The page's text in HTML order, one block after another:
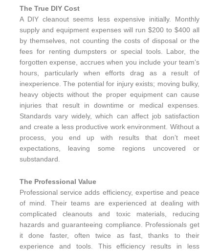
The True DIY Cost
A DIY cleanout seems less expensive initially. Monthly
supply and equipment expenses will run $200 to $400 all
by themselves, not counting the costs of disposal or the
fees for renting dumpsters or special tools. Labor, the
forgotten expense, accrues when you include your team’s
hours, particularly when efforts drag as a result of
inexperience. The potential for injury exists; moving bulky,
heavy objects without the proper equipment can cause
injuries that result in downtime or medical expenses.
Standards vary widely, which can affect job satisfaction
and create a less productive work environment. Without a
process, you end up with results that don’t meet
expectations, leaving some regions uncovered or
substandard.
The Professional Value
Professional service adds efficiency, expertise and peace
of mind. Their teams are experienced at dealing with
complicated cleanouts and toxic materials, reducing
hazards and guaranteeing compliance. Professionals get
it done faster, often twice as fast, thanks to their
experience and tools. This efficiency results in less